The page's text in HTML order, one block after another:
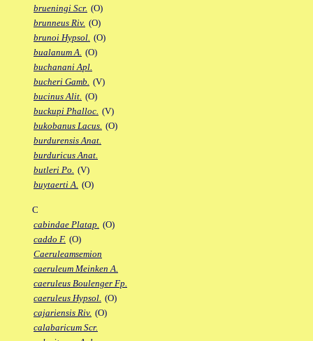
brueningi Scr. (O)
brunneus Riv. (O)
brunoi Hypsol. (O)
bualanum A. (O)
buchanani Apl.
bucheri Gamb. (V)
bucinus Alit. (O)
buckupi Phalloc. (V)
bukobanus Lacus. (O)
burdurensis Anat.
burduricus Anat.
butleri Po. (V)
buytaerti A. (O)
C
cabindae Platap. (O)
caddo F. (O)
Caeruleamsemion
caeruleum Meinken A.
caeruleus Boulenger Fp.
caeruleus Hypsol. (O)
cajariensis Riv. (O)
calabaricum Scr.